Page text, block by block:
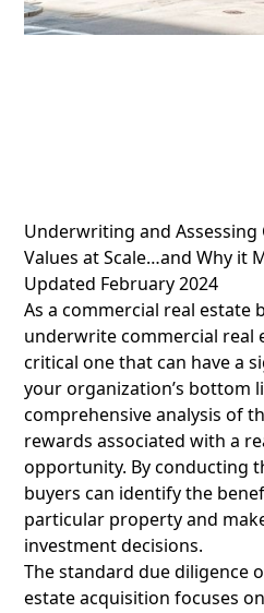
Underwriting and
Values at Scale…and Why it
Updated February 2024
As a commercial real estate
underwrite commercial real
critical one that can have a
your organization’s bottom
comprehensive analysis of
rewards associated with a
opportunity. By conducting
buyers can identify the
particular property and
investment decisions.
The standard due diligence
estate acquisition focuses